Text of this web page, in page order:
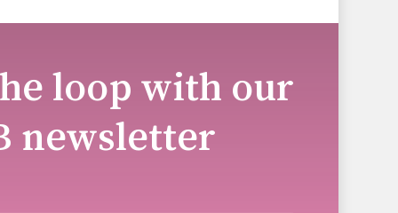
loop with our
newsletter